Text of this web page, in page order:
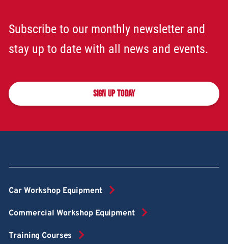
Subscribe to our monthly newsletter and
stay up to date with all news and events.
SIGN UP TODAY
Car Workshop Equipment
Commercial Workshop Equipment
Training Courses